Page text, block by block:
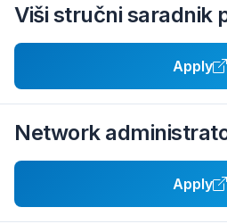
Viši stručni saradnik
Apply
Network
Apply